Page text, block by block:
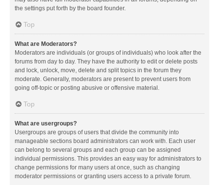
the settings put forth by the board founder.
Top
What are Moderators?
Moderators are individuals (or groups of individuals) who look after the
forums from day to day. They have the authority to edit or delete posts
and lock, unlock, move, delete and split topics in the forum they
moderate. Generally, moderators are present to prevent users from
going off-topic or posting abusive or offensive material.
Top
What are usergroups?
Usergroups are groups of users that divide the community into
manageable sections board administrators can work with. Each user
can belong to several groups and each group can be assigned
individual permissions. This provides an easy way for administrators to
change permissions for many users at once, such as changing
moderator permissions or granting users access to a private forum.